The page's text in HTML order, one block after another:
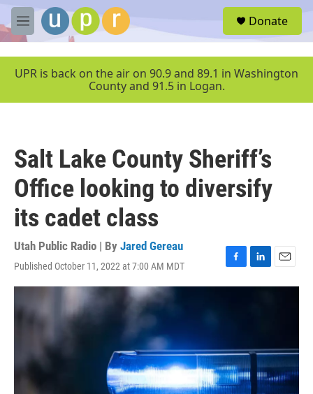
Skip to main content
M
e
u
Donate
UPR is back on the air on 90.9 and 89.1 in Washington
County and 91.5 in Logan.
Salt Lake County Sheriff’s
Office looking to diversify
its cadet class
Utah Public Radio | By Jared Gereau
Published October 11, 2022 at 7:00 AM MDT
F
a
o
k
L
i
I
n
E
m